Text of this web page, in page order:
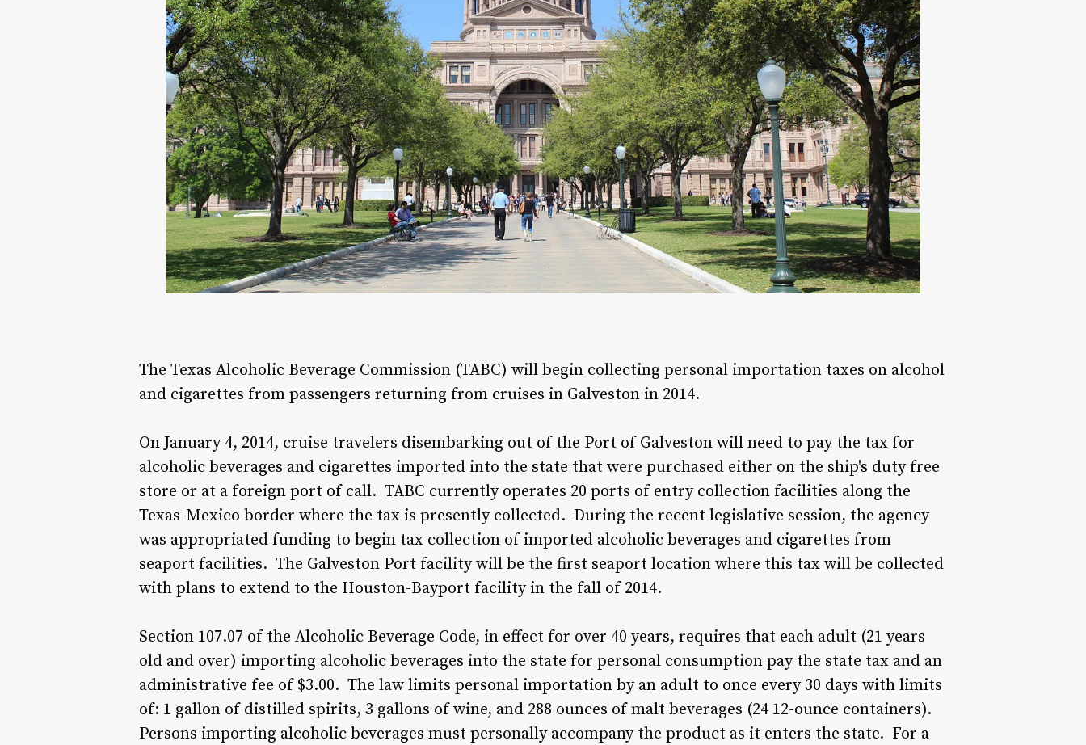
The Texas Alcoholic Beverage Commission (TABC) will begin collecting personal importation taxes on alcohol
and cigarettes from passengers returning from cruises in Galveston in 2014.
On January 4, 2014, cruise travelers disembarking out of the Port of Galveston will need to pay the tax for
alcoholic beverages and cigarettes imported into the state that were purchased either on the ship's duty free
store or at a foreign port of call. TABC currently operates 20 ports of entry collection facilities along the
Texas-Mexico border where the tax is presently collected. During the recent legislative session, the agency
was appropriated funding to begin tax collection of imported alcoholic beverages and cigarettes from
seaport facilities. The Galveston Port facility will be the first seaport location where this tax will be collected
with plans to extend to the Houston-Bayport facility in the fall of 2014.
Section 107.07 of the Alcoholic Beverage Code, in effect for over 40 years, requires that each adult (21 years
old and over) importing alcoholic beverages into the state for personal consumption pay the state tax and an
administrative fee of $3.00. The law limits personal importation by an adult to once every 30 days with limits
of: 1 gallon of distilled spirits, 3 gallons of wine, and 288 ounces of malt beverages (24 12-ounce containers).
Persons importing alcoholic beverages must personally accompany the product as it enters the state. For a